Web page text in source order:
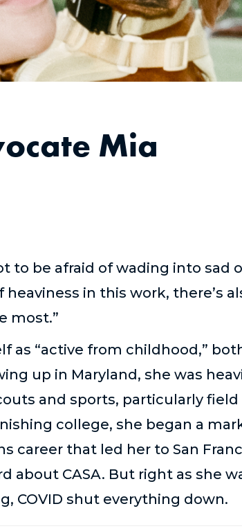
Mia
to be afraid of wading into sad
in this work, there’s
most.”
as “active from childhood,”
up in Maryland, she was
and sports, particularly field
college, she began a
career that led her to San
about CASA. But right as she
COVID shut everything down.